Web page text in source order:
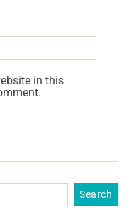
in this